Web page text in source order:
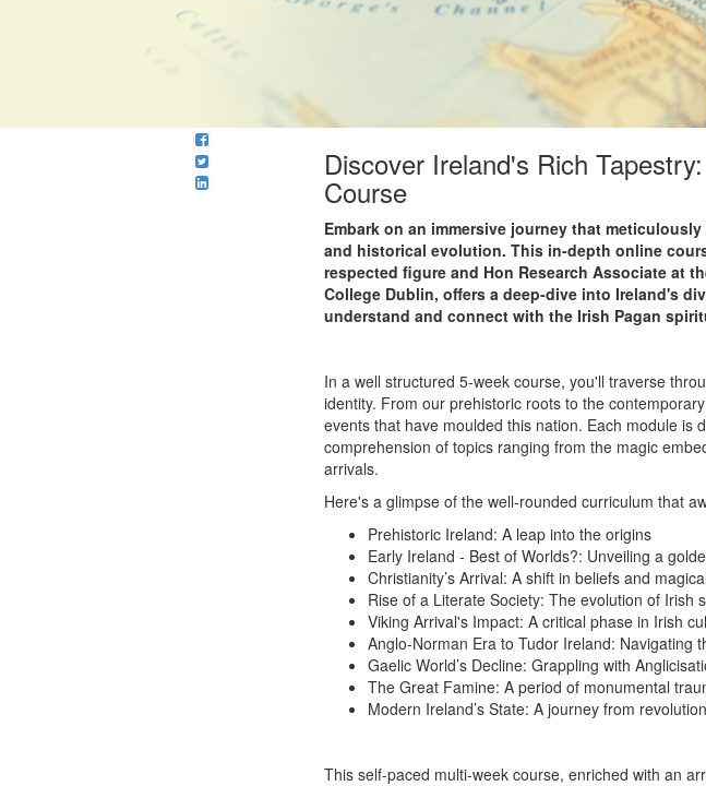
Discover Ireland's Rich
Course
Embark on an immersive journey that
and historical evolution. This in-depth online
respected figure and Hon Research Associate at
College Dublin, offers a deep-dive into Ireland's
understand and connect with the Irish Pagan
In a well structured 5-week course, you'll traverse
identity. From our prehistoric roots to the
events that have moulded this nation. Each module is
comprehension of topics ranging from the magic
arrivals.
Here's a glimpse of the well-rounded curriculum that
Prehistoric Ireland: A leap into the origins
Early Ireland - Best of Worlds?: Unveiling a
Christianity’s Arrival: A shift in beliefs and
Rise of a Literate Society: The evolution of Irish
Viking Arrival's Impact: A critical phase in Irish
Anglo-Norman Era to Tudor Ireland: Navigating
Gaelic World’s Decline: Grappling with
The Great Famine: A period of monumental
Modern Ireland’s State: A journey from
This self-paced multi-week course, enriched with an